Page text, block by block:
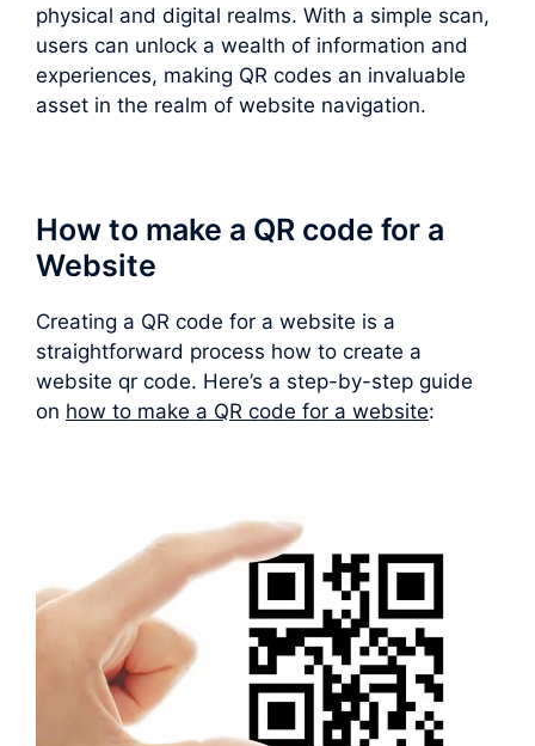
physical and digital realms. With a simple scan,
users can unlock a wealth of information and
experiences, making QR codes an invaluable
asset in the realm of website navigation.
How to make a QR code for a
Website
Creating a QR code for a website is a
straightforward process how to create a
website qr code. Here’s a step-by-step guide
on how to make a QR code for a website: